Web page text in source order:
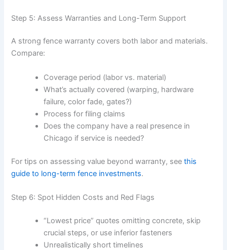
Step 5: Assess Warranties and Long-Term Support
A strong fence warranty covers both labor and materials.
Compare:
Coverage period (labor vs. material)
What’s actually covered (warping, hardware
failure, color fade, gates?)
Process for filing claims
Does the company have a real presence in
Chicago if service is needed?
For tips on assessing value beyond warranty, seethis
guide to long-term fence investments.
Step 6: Spot Hidden Costs and Red Flags
“Lowest price” quotes omitting concrete, skip
crucial steps, or use inferior fasteners
Unrealistically short timelines